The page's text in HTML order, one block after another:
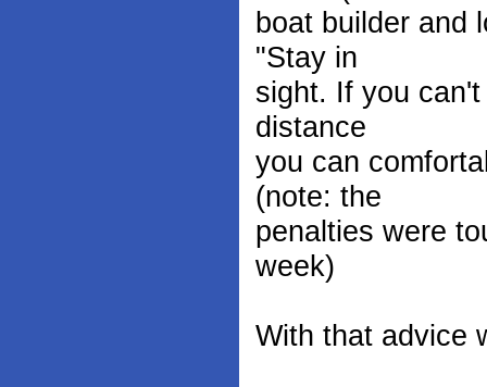
boat builder and
"Stay in
sight. If you
distance
you can
(note: the
penalties were
week)
With that advice